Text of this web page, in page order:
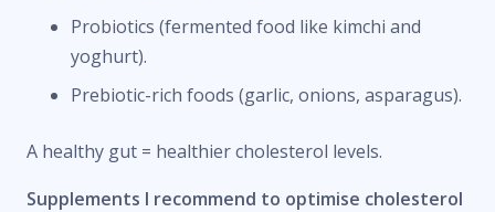
Probiotics (fermented food like kimchi and
yoghurt).
Prebiotic-rich foods (garlic, onions, asparagus).
A healthy gut = healthier cholesterol levels.
Supplements I recommend to optimise cholesterol